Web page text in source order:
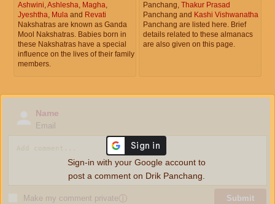
Ashwini,Ashlesha, Magha,
Jyeshtha, Mula and Revati
Nakshatras are known as Ganda
Mool Nakshatras. Babies born in
these Nakshatras have a special
influence on the lives of their family
members.
Panchang, Thakur Prasad
Panchang and Kashi Vishwanatha
Panchang are listed here. Brief
details related to these almanacs
are also given on this page.
Name
Email
Make my comment privateⓘ Submit
Sign-in with your Google account to
post a comment on Drik Panchang.